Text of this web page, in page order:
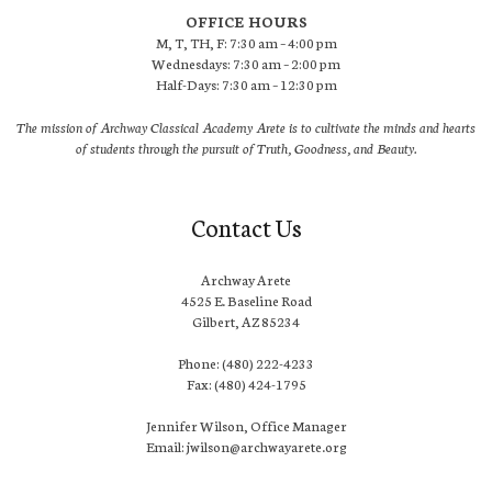
OFFICE HOURS
M, T, TH, F: 7:30 am – 4:00 pm
Wednesdays: 7:30 am – 2:00 pm
Half-Days: 7:30 am – 12:30 pm
The mission of Archway Classical Academy Arete is to cultivate the minds and hearts
of students through the pursuit of Truth, Goodness, and Beauty.
Contact Us
Archway Arete
4525 E. Baseline Road
Gilbert, AZ 85234
Phone: (480) 222-4233
Fax: (480) 424-1795
Jennifer Wilson, Office Manager
Email: jwilson@archwayarete.org